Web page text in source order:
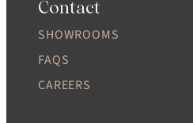
Contact
SHOWROOMS
FAQS
CAREERS